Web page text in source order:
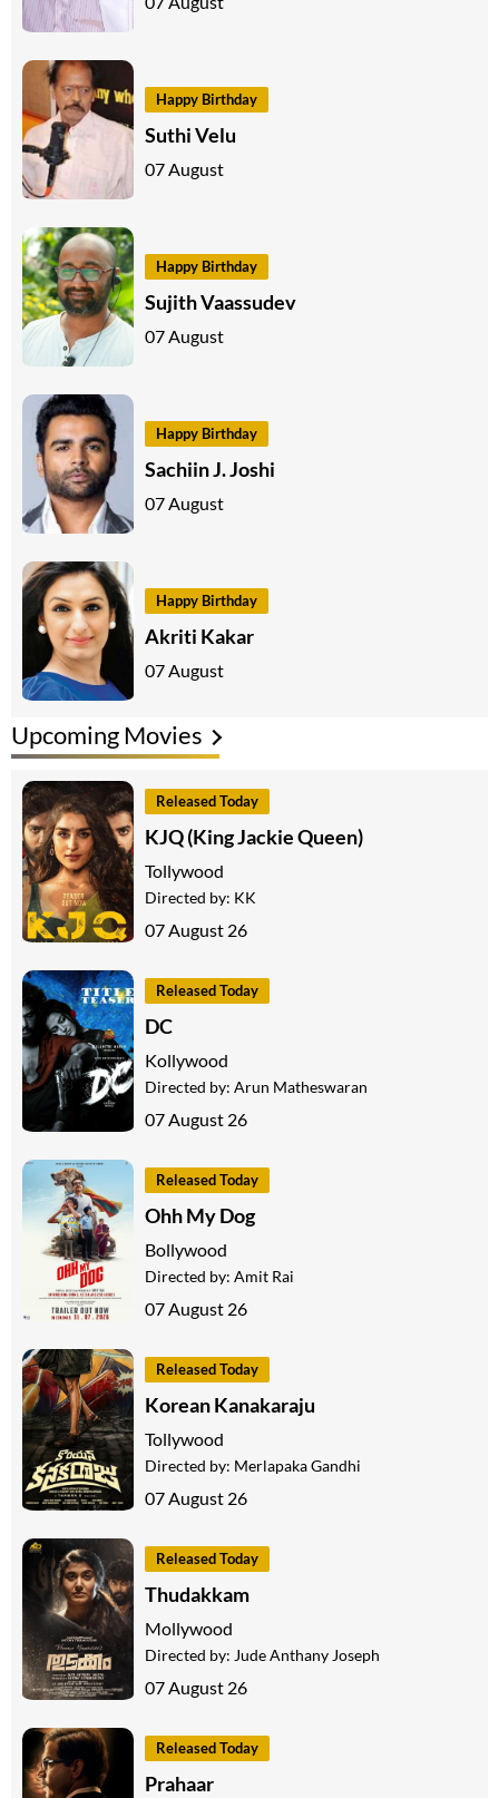
Happy Birthday
Suthi Velu
07 August
Happy Birthday
Sujith Vaassudev
07 August
Happy Birthday
Sachiin J. Joshi
07 August
Happy Birthday
Akriti Kakar
07 August
Upcoming Movies
Released Today
KJQ (King Jackie Queen)
Tollywood
Directed by: KK
07 August 26
Released Today
DC
Kollywood
Directed by: Arun Matheswaran
07 August 26
Released Today
Ohh My Dog
Bollywood
Directed by: Amit Rai
07 August 26
Released Today
Korean Kanakaraju
Tollywood
Directed by: Merlapaka Gandhi
07 August 26
Released Today
Thudakkam
Mollywood
Directed by: Jude Anthany Joseph
07 August 26
Released Today
Prahaar